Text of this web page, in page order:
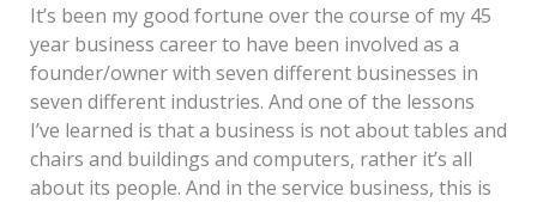
It’s been my good fortune over the course of my 45
year business career to have been involved as a
founder/owner with seven different businesses in
seven different industries. And one of the lessons
I’ve learned is that a business is not about tables and
chairs and buildings and computers, rather it’s all
about its people. And in the service business, this is